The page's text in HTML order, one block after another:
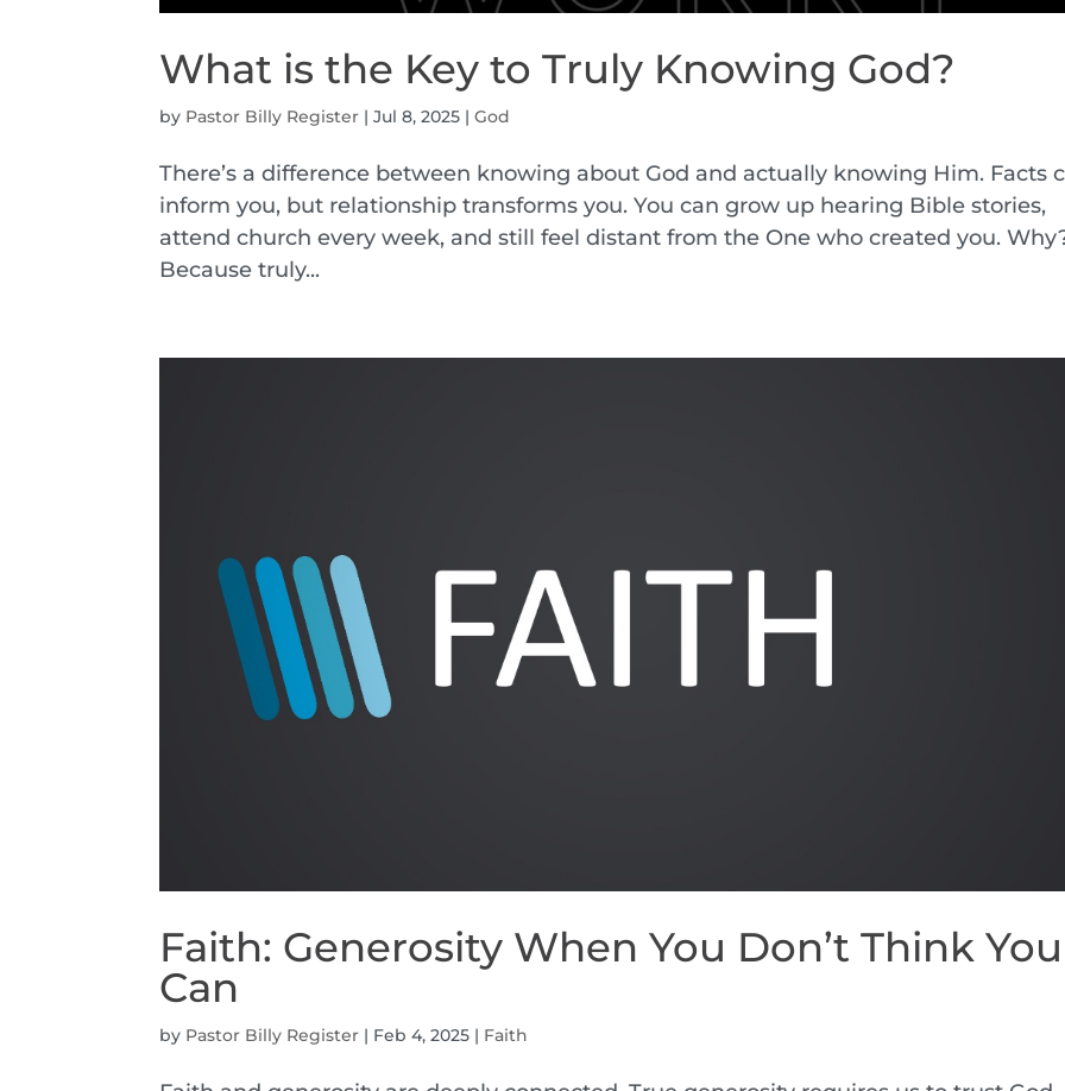
What is the Key to Truly Knowing God?
by Pastor Billy Register |Jul 8, 2025 |God
There’s a difference between knowing about God and actually knowing Him. Facts
inform you, but relationship transforms you. You can grow up hearing Bible stories,
attend church every week, and still feel distant from the One who created you.
Because truly...
Faith: Generosity When You Don’t Think You
Can
by Pastor Billy Register | Feb 4, 2025 | Faith